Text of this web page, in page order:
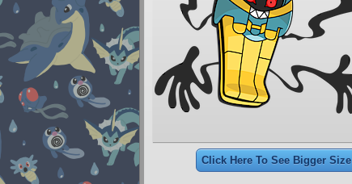
Click Here To See Bigger Size